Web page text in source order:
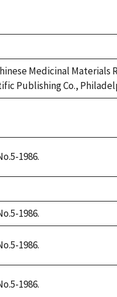
Medicinal Materials
Publishing Co.,
1986.
1986.
1986.
1986.